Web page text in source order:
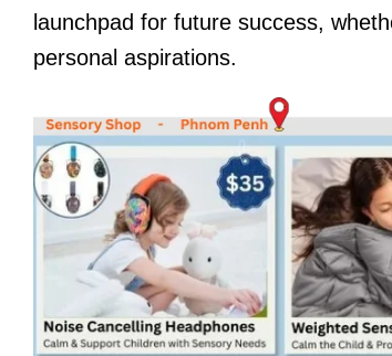
launchpad for future success,
personal aspirations.